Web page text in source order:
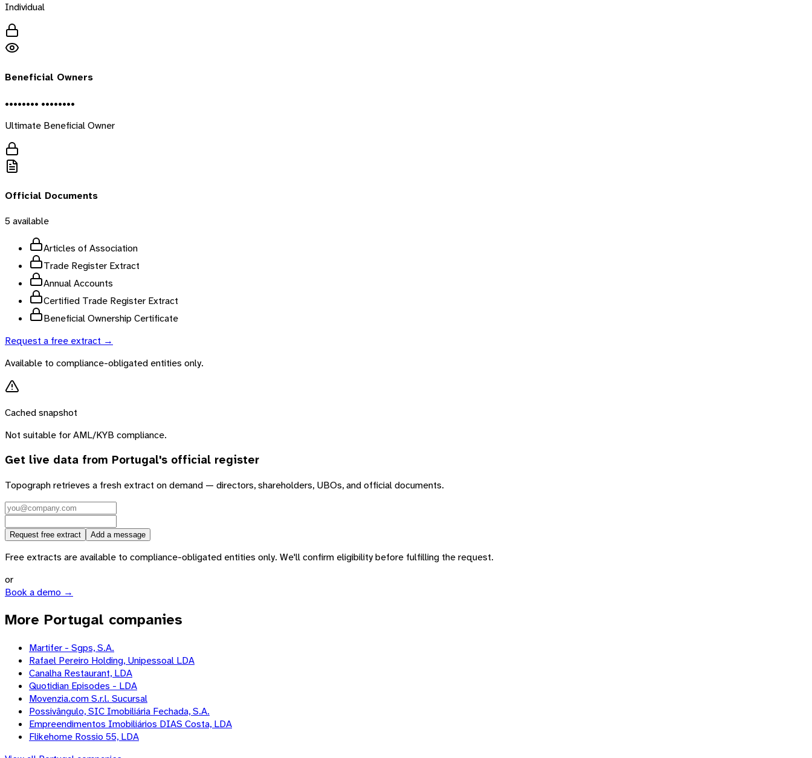
Individual
Beneficial Owners
•••••••• ••••••••
Ultimate Beneficial Owner
Official Documents
5 available
Articles of Association
Trade Register Extract
Annual Accounts
Certified Trade Register Extract
Beneficial Ownership Certificate
Request a free extract →
Available to compliance-obligated entities only.
Cached snapshot
Not suitable for AML/KYB compliance.
Get live data from Portugal's official register
Topograph retrieves a fresh extract on demand — directors, shareholders, UBOs, and official documents.
Request free extract Add a message
Free extracts are available to compliance-obligated entities only. We'll confirm eligibility before fulfilling the request.
or
Book a demo →
More Portugal companies
Martifer - Sgps, S.A.
Rafael Pereiro Holding, Unipessoal LDA
Canalha Restaurant, LDA
Quotidian Episodes - LDA
Movenzia.com S.r.l. Sucursal
Possivângulo, SIC Imobiliária Fechada, S.A.
Empreendimentos Imobiliários DIAS Costa, LDA
Flikehome Rossio 55, LDA